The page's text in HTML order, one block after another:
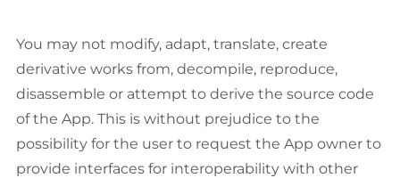
You may not modify, adapt, translate, create
derivative works from, decompile, reproduce,
disassemble or attempt to derive the source code
of the App. This is without prejudice to the
possibility for the user to request the App owner to
provide interfaces for interoperability with other